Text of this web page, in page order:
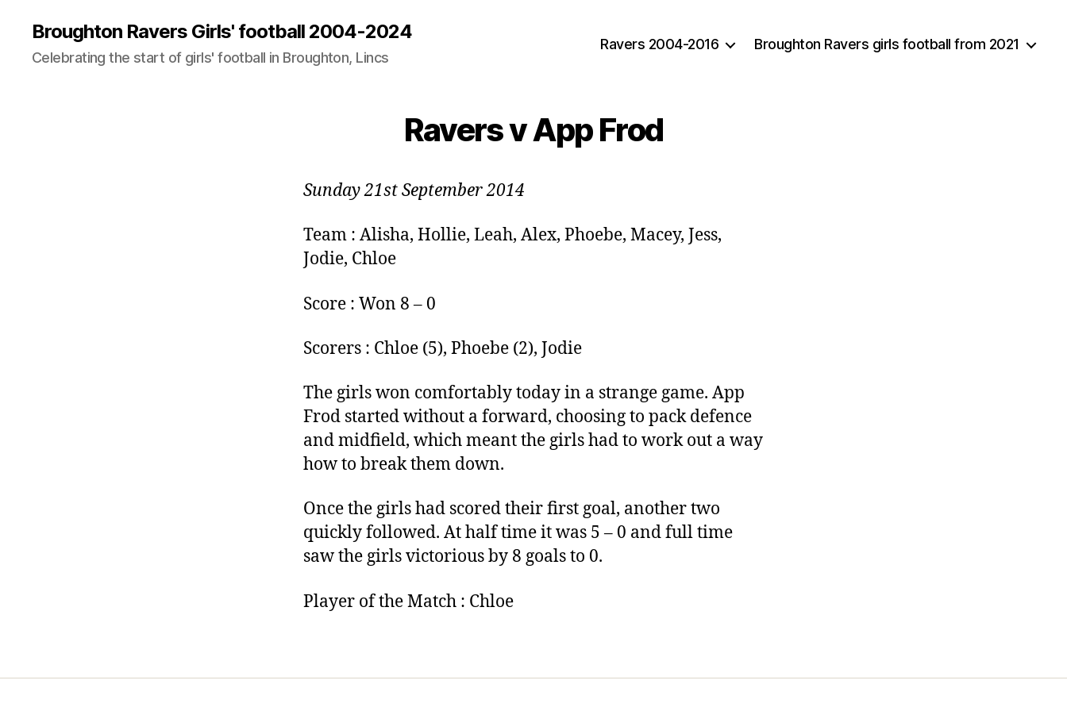
Broughton Ravers Girls' football 2004-2024
Celebrating the start of girls' football in Broughton, Lincs
Ravers 2004-2016 Broughton Ravers girls football from 2021
Ravers v App Frod
Sunday 21st September 2014
Team : Alisha, Hollie, Leah, Alex, Phoebe, Macey, Jess,
Jodie, Chloe
Score : Won 8 – 0
Scorers : Chloe (5), Phoebe (2), Jodie
The girls won comfortably today in a strange game. App
Frod started without a forward, choosing to pack defence
and midfield, which meant the girls had to work out a way
how to break them down.
Once the girls had scored their first goal, another two
quickly followed. At half time it was 5 – 0 and full time
saw the girls victorious by 8 goals to 0.
Player of the Match : Chloe